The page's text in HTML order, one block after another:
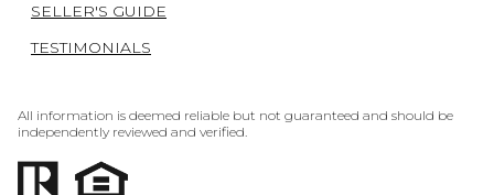
SELLER'S GUIDE
TESTIMONIALS
All information is deemed reliable but not guaranteed and should be
independently reviewed and verified.